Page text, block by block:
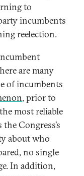
to
incumbents
reelection.
are many
of incumbents
, prior to
most reliable
Congress’s
about who
no single
In addition,